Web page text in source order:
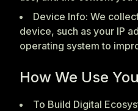
Device Info: We
device, such as your IP
operating system to
How We Use
To Build Digital